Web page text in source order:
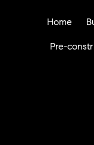
Home
Pre-